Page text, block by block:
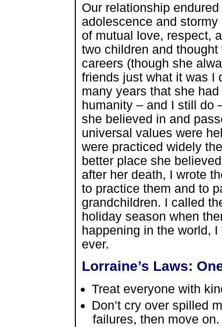
Our relationship
adolescence and
of mutual love, respect,
two children and
careers (though she
friends just what it was I
many years that she
humanity – and I still do
she believed in and
universal values were
were practiced widely
better place she
after her death, I wrote
to practice them and to
grandchildren. I called
holiday season when
happening in the world,
ever.
Lorraine’s Laws:
Treat everyone with
Don’t cry over spilled
failures, then move on.